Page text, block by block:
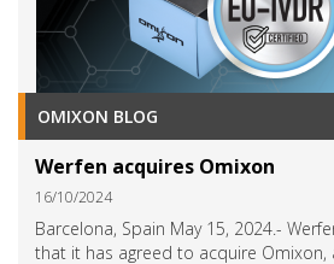
OMIXON BLOG
Werfen acquires Omixon
16/10/2024
Barcelona, Spain May 15, 2024.-
that it has agreed to acquire Omixon,